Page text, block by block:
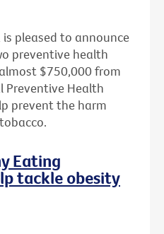
pleased to announce
preventive health
$750,000 from
Health
prevent the harm
Eating
tackle obesity